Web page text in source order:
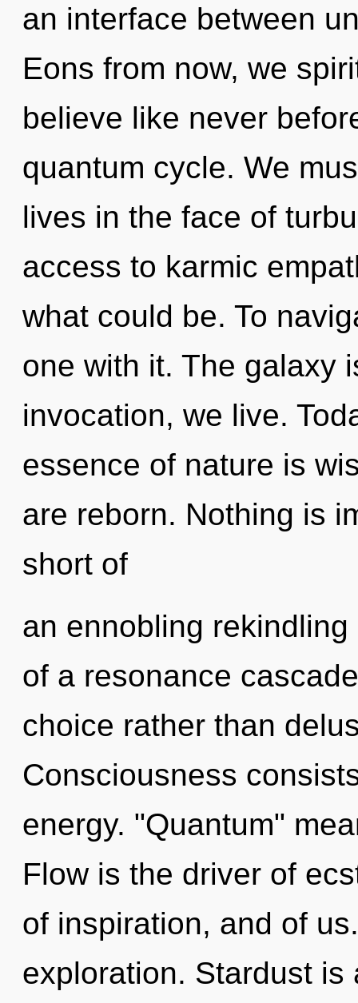
an interface between
Eons from now, we
believe like never
quantum cycle. We
lives in the face of
access to karmic
what could be. To
one with it. The galaxy
invocation, we live.
essence of nature is
are reborn. Nothing is
short of
an ennobling
of a resonance
choice rather than
Consciousness
energy. "Quantum"
Flow is the driver of
of inspiration, and of
exploration. Stardust is